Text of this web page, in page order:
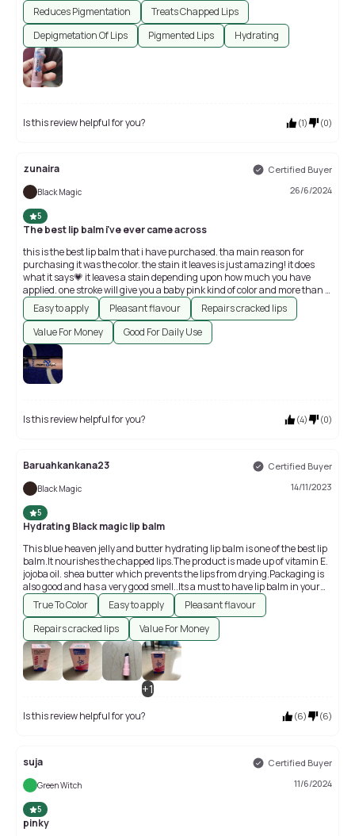
Reduces Pigmentation
Treats Chapped Lips
Depigmetation Of Lips
Pigmented Lips Hydrating
Is this review helpful for you? (1) (0)
zunaira Certified Buyer
Black Magic 26/6/2024
5
The best lip balm i've ever came across
this is the best lip balm that i have purchased. tha main reason for
purchasing it was the color. the stain it leaves is just amazing! it does
what it says💗 it leaves a stain depending upon how much you have
applied. one stroke will give you a baby pink kind of color and more than 2
strokes will give you a hot pink color.
Easy to apply Pleasant flavour
Repairs cracked lips
Value For Money
Good For Daily Use
Is this review helpful for you? (4) (0)
Baruahkankana23 Certified Buyer
Black Magic 14/11/2023
5
Hydrating Black magic lip balm
This blue heaven jelly and butter hydrating lip balm is one of the best lip
balm.It nourishes the chapped lips.The product is made up of vitamin E.
jojoba oil. shea butter which prevents the lips from drying.Packaging is
also good and has a very good smell..Its a must to have lip balm in your
beauty products
True To Color Easy to apply
Pleasant flavour
Repairs cracked lips
Value For Money
+1
Is this review helpful for you? (6) (6)
suja Certified Buyer
Green Witch 11/6/2024
5
pinky